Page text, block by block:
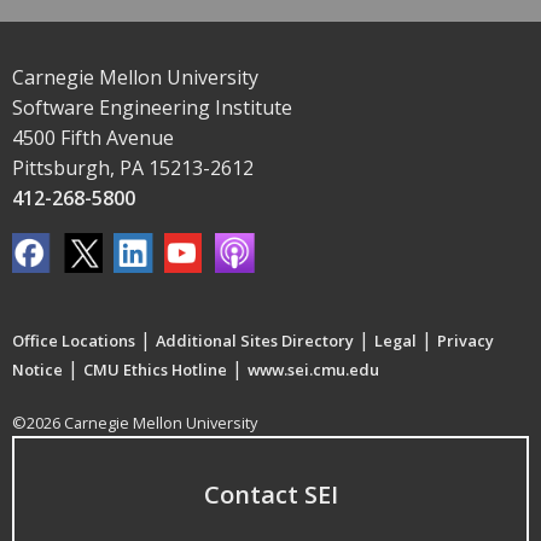
Carnegie Mellon University
Software Engineering Institute
4500 Fifth Avenue
Pittsburgh, PA 15213-2612
412-268-5800
Office Locations | Additional Sites Directory | Legal | Privacy
Notice | CMU Ethics Hotline | www.sei.cmu.edu
©2026 Carnegie Mellon University
Contact SEI